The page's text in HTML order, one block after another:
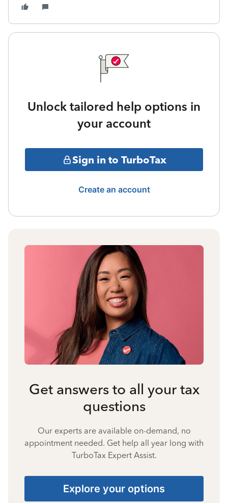
Unlock tailored help options in
your account
Sign in to TurboTax
Create an account
Get answers to all your tax
questions
Our experts are available on-demand, no
appointment needed. Get help all year long with
TurboTax Expert Assist.
Explore your options